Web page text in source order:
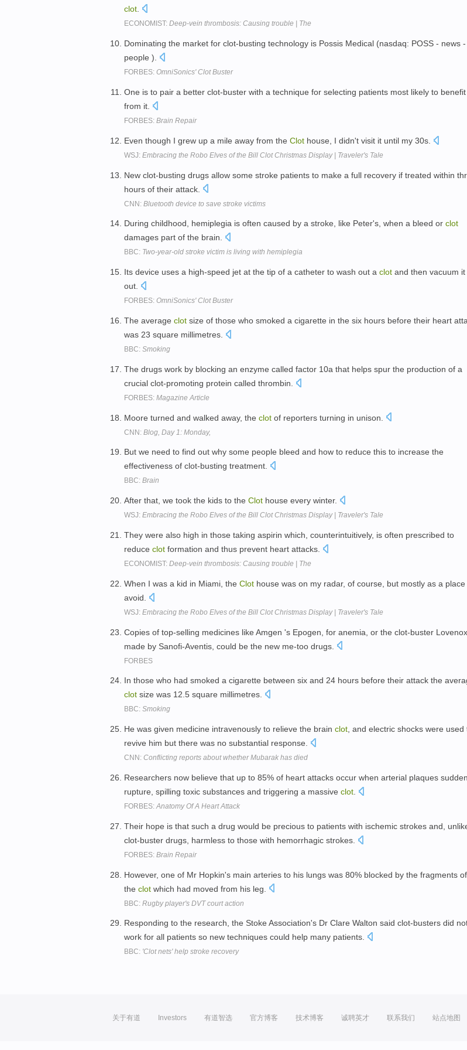
clot.
ECONOMIST: Deep-vein thrombosis: Causing trouble | The
Dominating the market for clot-busting technology is Possis Medical (nasdaq: POSS - news -
people ).
FORBES: OmniSonics' Clot Buster
One is to pair a better clot-buster with a technique for selecting patients most likely to benefit
from it.
FORBES: Brain Repair
Even though I grew up a mile away from the Clot house, I didn't visit it until my 30s.
WSJ: Embracing the Robo Elves of the Bill Clot Christmas Display | Traveler's Tale
New clot-busting drugs allow some stroke patients to make a full recovery if treated within
hours of their attack.
CNN: Bluetooth device to save stroke victims
During childhood, hemiplegia is often caused by a stroke, like Peter's, when a bleed or clot
damages part of the brain.
BBC: Two-year-old stroke victim is living with hemiplegia
Its device uses a high-speed jet at the tip of a catheter to wash out a clot and then vacuum it
out.
FORBES: OmniSonics' Clot Buster
The average clot size of those who smoked a cigarette in the six hours before their heart
was 23 square millimetres.
BBC: Smoking
The drugs work by blocking an enzyme called factor 10a that helps spur the production of a
crucial clot-promoting protein called thrombin.
FORBES: Magazine Article
Moore turned and walked away, the clot of reporters turning in unison.
CNN: Blog, Day 1: Monday,
But we need to find out why some people bleed and how to reduce this to increase the
effectiveness of clot-busting treatment.
BBC: Brain
After that, we took the kids to the Clot house every winter.
WSJ: Embracing the Robo Elves of the Bill Clot Christmas Display | Traveler's Tale
They were also high in those taking aspirin which, counterintuitively, is often prescribed to
reduce clot formation and thus prevent heart attacks.
ECONOMIST: Deep-vein thrombosis: Causing trouble | The
When I was a kid in Miami, the Clot house was on my radar, of course, but mostly as a place
avoid.
WSJ: Embracing the Robo Elves of the Bill Clot Christmas Display | Traveler's Tale
Copies of top-selling medicines like Amgen 's Epogen, for anemia, or the clot-buster Lovenox,
made by Sanofi-Aventis, could be the new me-too drugs.
FORBES
In those who had smoked a cigarette between six and 24 hours before their attack the
clot size was 12.5 square millimetres.
BBC: Smoking
He was given medicine intravenously to relieve the brain clot , and electric shocks were used
revive him but there was no substantial response.
CNN: Conflicting reports about whether Mubarak has died
Researchers now believe that up to 85% of heart attacks occur when arterial plaques
rupture, spilling toxic substances and triggering a massive clot
FORBES:Anatomy Of A Heart Attack
Their hope is that such a drug would be precious to patients with ischemic strokes and,
clot-buster drugs, harmless to those with hemorrhagic strokes.
FORBES: Brain Repair
However, one of Mr Hopkin's main arteries to his lungs was 80% blocked by the fragments of
the clot which had moved from his leg.
BBC: Rugby player's DVT court action
Responding to the research, the Stoke Association's Dr Clare Walton said clot-busters did
work for all patients so new techniques could help many patients.
BBC: 'Clot nets' help stroke recovery
关于有道 Investors 有道智选 官方博客 技术博客 诚聘英才 联系我们 站点地图